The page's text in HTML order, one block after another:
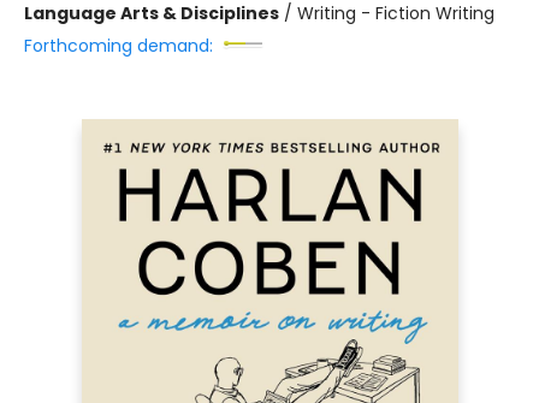
Language Arts & Disciplines / Writing - Fiction Writing
Forthcoming demand: